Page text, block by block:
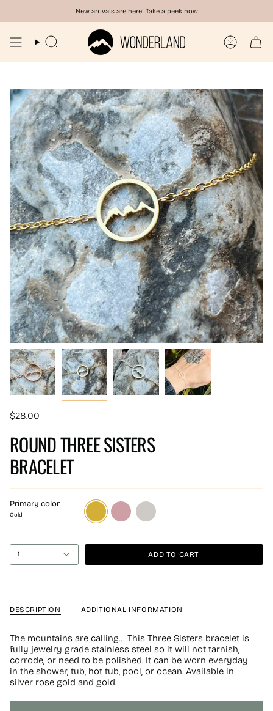
New arrivals are here! Take a peek now
Search Account
$28.00
ROUND THREE SISTERS
BRACELET
Primary color
Gold
Gold
Rose
gold
Silver
1 ADD TO CART
DESCRIPTION ADDITIONAL INFORMATION
The mountains are calling… This Three Sisters bracelet is
fully jewelry grade stainless steel so it will not tarnish,
corrode, or need to be polished. It can be worn everyday
in the shower, tub, hot tub, pool, or ocean. Available in
silver rose gold and gold.